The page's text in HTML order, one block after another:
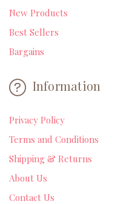
New Products
Best Sellers
Bargains
Information
Privacy Policy
Terms and Conditions
Shipping & Returns
About Us
Contact Us